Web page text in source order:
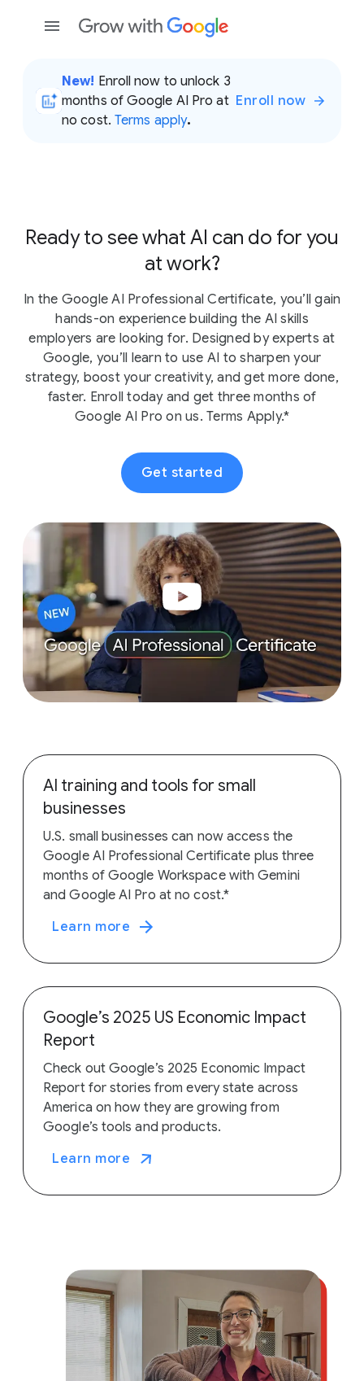
New! Enroll now to unlock 3
months of Google AI Pro at
no cost. Terms apply.
Enroll now
Ready to see what AI can do for you
at work?
In the Google AI Professional Certificate, you’ll gain
hands-on experience building the AI skills
employers are looking for. Designed by experts at
Google, you’ll learn to use AI to sharpen your
strategy, boost your creativity, and get more done,
faster. Enroll today and get three months of
Google AI Pro on us. Terms Apply.*
Get started
AI training and tools for small
businesses
U.S. small businesses can now access the
Google AI Professional Certificate plus three
months of Google Workspace with Gemini
and Google AI Pro at no cost.*
Learn more
Google’s 2025 US Economic Impact
Report
Check out Google’s 2025 Economic Impact
Report for stories from every state across
America on how they are growing from
Google’s tools and products.
Learn more